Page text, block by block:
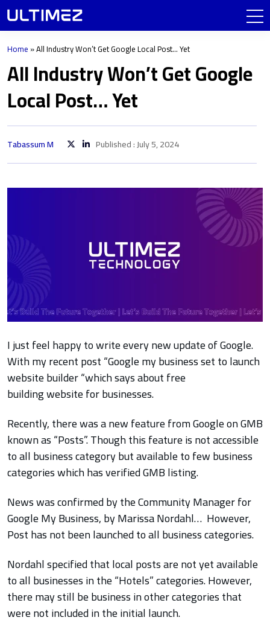
Home »All Industry Won’t Get Google Local Post… Yet
All Industry Won’t Get Google
Local Post… Yet
Tabassum M Published : July 5, 2024
I just feel happy to write every new update of Google.
With my recent post “Google my business set to launch
website builder “which says about free
building website for businesses.
Recently, there was a new feature from Google on GMB
known as “Posts”. Though this feature is not accessible
to all business category but available to few business
categories which has verified GMB listing.
News was confirmed by the Community Manager for
Google My Business, by Marissa Nordahl… However,
Post has not been launched to all business categories.
Nordahl specified that local posts are not yet available
to all businesses in the “Hotels” categories. However,
there may still be business in other categories that
were not included in the initial launch.